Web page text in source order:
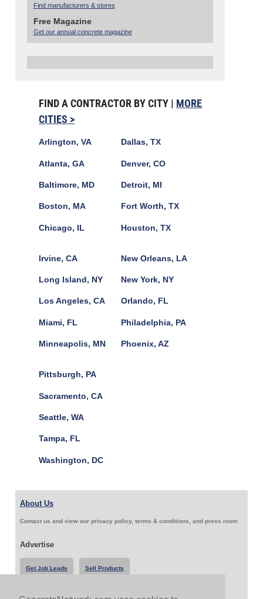
Find manufacturers & stores
Free Magazine
Get our annual concrete magazine
FIND A CONTRACTOR BY CITY | MORE
CITIES >
Arlington, VA
Atlanta, GA
Baltimore, MD
Boston, MA
Chicago, IL
Dallas, TX
Denver, CO
Detroit, MI
Fort Worth, TX
Houston, TX
Irvine, CA
Long Island, NY
Los Angeles, CA
Miami, FL
Minneapolis, MN
New Orleans, LA
New York, NY
Orlando, FL
Philadelphia, PA
Phoenix, AZ
Pittsburgh, PA
Sacramento, CA
Seattle, WA
Tampa, FL
Washington, DC
About Us
Contact us and view our privacy policy, terms & conditions, and press room
Advertise
Get Job Leads Sell Products